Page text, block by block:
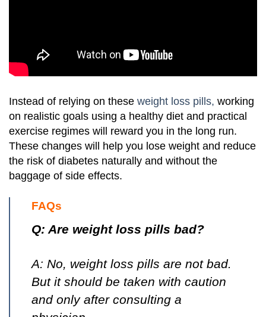
Instead of relying on these weight loss pills, working
on realistic goals using a healthy diet and practical
exercise regimes will reward you in the long run.
These changes will help you lose weight and reduce
the risk of diabetes naturally and without the
baggage of side effects.
FAQs
Q: Are weight loss pills bad?
A: No, weight loss pills are not bad.
But it should be taken with caution
and only after consulting a